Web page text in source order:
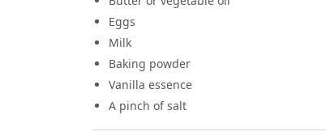
Eggs
Milk
Baking powder
Vanilla essence
A pinch of salt